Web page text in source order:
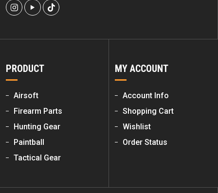
PRODUCT
Airsoft
Firearm Parts
Hunting Gear
Paintball
Tactical Gear
MY ACCOUNT
Account Info
Shopping Cart
Wishlist
Order Status